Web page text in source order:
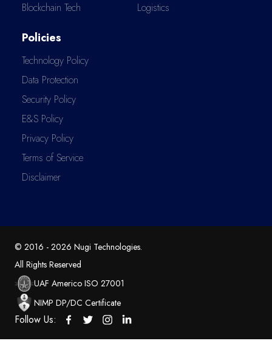
Blockchain Tech
Logistics
Policies
Technology Policy
Data Protection
Security Policy
E&S Policy
Privacy Policy
Terms of Service
Disclaimer
© 2016 - 2026 Nugi Technologies.
All Rights Reserved
UAF Americo ISO 27001
NIMP DP/DC Certificate
Follow Us: